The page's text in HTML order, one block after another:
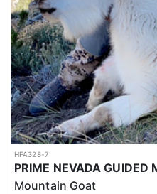
HFA328-7
Mountain Goat